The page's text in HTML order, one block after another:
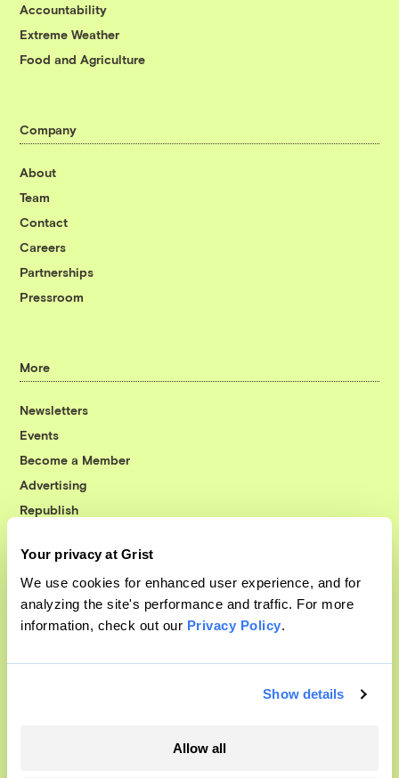
Your privacy at Grist
We use cookies for enhanced user experience, and for
analyzing the site's performance and traffic. For more
information, check out our Privacy Policy.
Show details
Allow all
Accountability
Extreme Weather
Food and Agriculture
Company
About
Team
Contact
Careers
Partnerships
Pressroom
More
Newsletters
Events
Become a Member
Advertising
Republish
© 1999-2026 Grist Magazine, Inc. All rights reserved.
Grist is powered byWordPress VIP